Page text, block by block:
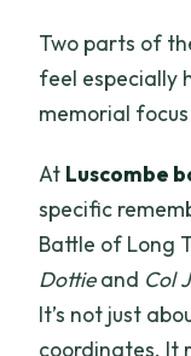
Two parts of
feel especially
memorial
At Luscombe
specific
Battle of Long
Dottieand Col
It’s not just
coordinates. It